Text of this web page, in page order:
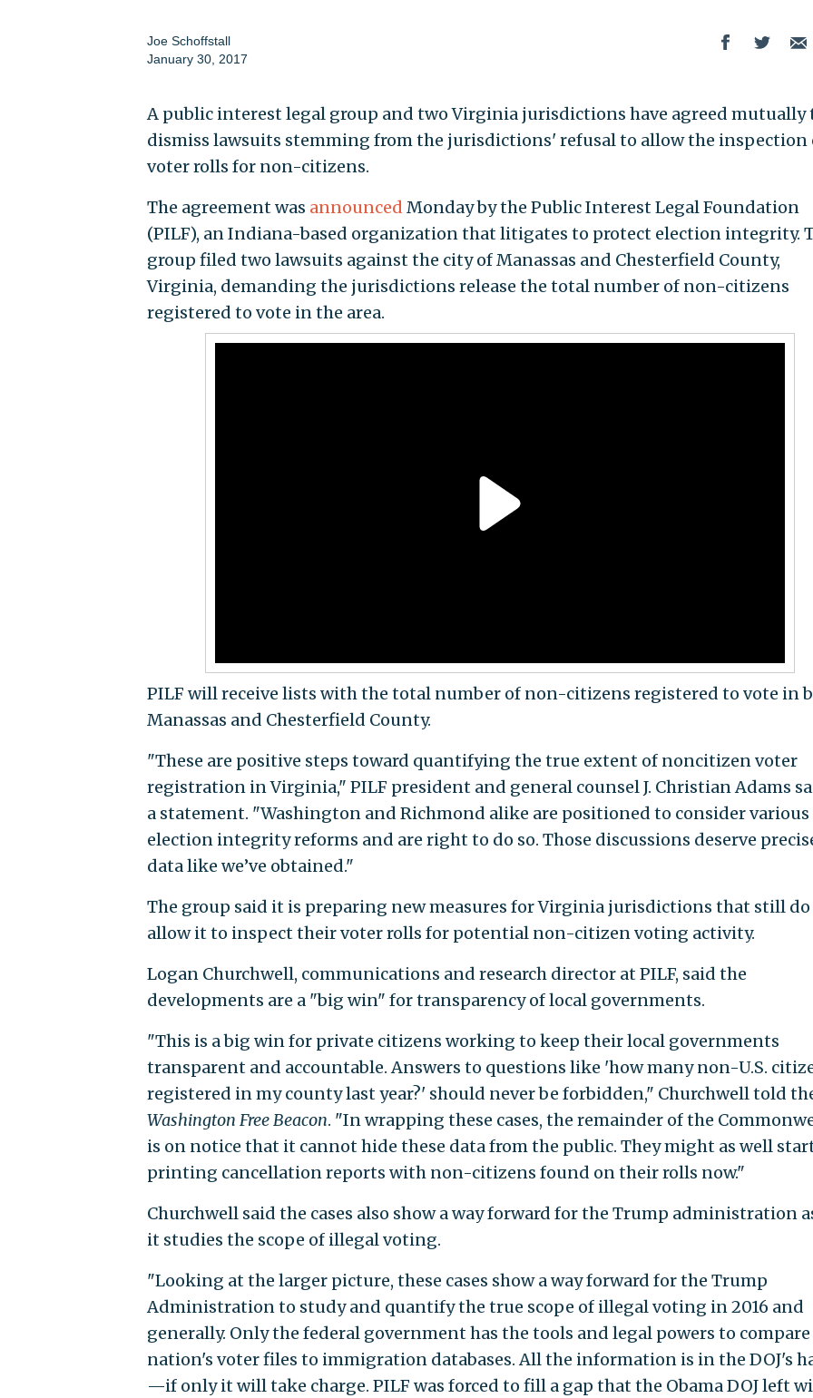
Joe Schoffstall
January 30, 2017
A public interest legal group and two Virginia jurisdictions have agreed mutually
dismiss lawsuits stemming from the jurisdictions' refusal to allow the inspection
voter rolls for non-citizens.
The agreement was announced Monday by the Public Interest Legal Foundation
(PILF), an Indiana-based organization that litigates to protect election integrity.
group filed two lawsuits against the city of Manassas and Chesterfield County,
Virginia, demanding the jurisdictions release the total number of non-citizens
registered to vote in the area.
PILF will receive lists with the total number of non-citizens registered to vote in
Manassas and Chesterfield County.
"These are positive steps toward quantifying the true extent of noncitizen voter
registration in Virginia," PILF president and general counsel J. Christian Adams
a statement. "Washington and Richmond alike are positioned to consider various
election integrity reforms and are right to do so. Those discussions deserve
data like we’ve obtained."
The group said it is preparing new measures for Virginia jurisdictions that still
allow it to inspect their voter rolls for potential non-citizen voting activity.
Logan Churchwell, communications and research director at PILF, said the
developments are a "big win" for transparency of local governments.
"This is a big win for private citizens working to keep their local governments
transparent and accountable. Answers to questions like 'how many non-U.S.
registered in my county last year?' should never be forbidden," Churchwell told
Washington Free Beacon. "In wrapping these cases, the remainder of the
is on notice that it cannot hide these data from the public. They might as well
printing cancellation reports with non-citizens found on their rolls now."
Churchwell said the cases also show a way forward for the Trump administration
it studies the scope of illegal voting.
"Looking at the larger picture, these cases show a way forward for the Trump
Administration to study and quantify the true scope of illegal voting in 2016 and
generally. Only the federal government has the tools and legal powers to
nation's voter files to immigration databases. All the information is in the DOJ's
—if only it will take charge. PILF was forced to fill a gap that the Obama DOJ left